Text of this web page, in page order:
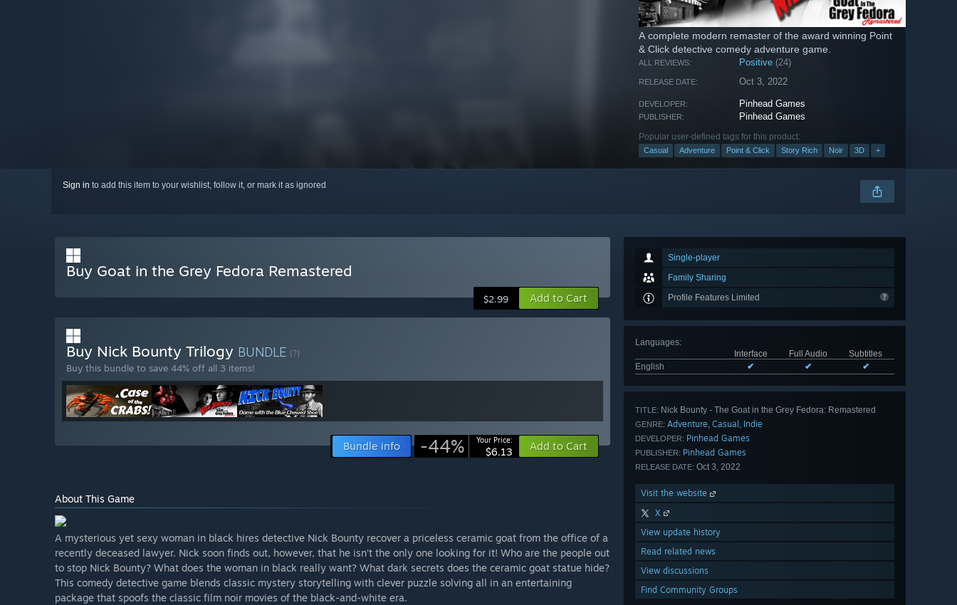
A complete modern remaster of the award winning Point
& Click detective comedy adventure game.
ALL REVIEWS: Positive (24)
RELEASE DATE: Oct 3, 2022
DEVELOPER: Pinhead Games
PUBLISHER: Pinhead Games
Popular user-defined tags for this product:
Casual Adventure Point & Click Story Rich Noir 3D +
Sign in to add this item to your wishlist, follow it, or mark it as ignored
Single-player
Family Sharing
Profile Features Limited
Languages:
Interface
Full Audio
Subtitles
English
✔ ✔ ✔
TITLE: Nick Bounty - The Goat in the Grey Fedora: Remastered
GENRE: Adventure, Casual , Indie
DEVELOPER: Pinhead Games
PUBLISHER: Pinhead Games
RELEASE DATE: Oct 3, 2022
Visit the website
X
View update history
Read related news
View discussions
Find Community Groups
Buy Goat in the Grey Fedora Remastered
$2.99 Add to Cart
Buy Nick Bounty Trilogy BUNDLE (?)
Buy this bundle to save 44% off all 3 items!
Bundle info -44% Your Price:
$6.13 Add to Cart
About This Game
A mysterious yet sexy woman in black hires detective Nick Bounty recover a priceless ceramic goat from the office of a
recently deceased lawyer. Nick soon finds out, however, that he isn’t the only one looking for it! Who are the people out
to stop Nick Bounty? What does the woman in black really want? What dark secrets does the ceramic goat statue hide?
This comedy detective game blends classic mystery storytelling with clever puzzle solving all in an entertaining
package that spoofs the classic film noir movies of the black-and-white era.